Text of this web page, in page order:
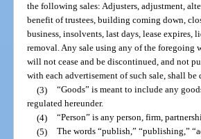
the following sales: Adjusters, adjustment,
benefit of trustees, building coming down,
business, insolvents, last days, lease expires,
removal. Any sale using any of the foregoing
will not cease and be discontinued, and not
with each advertisement of such sale, shall
(3) “Goods” is meant to include any
regulated hereunder.
(4) “Person” is any person, firm,
(5) The words “publish,” “publishing,”